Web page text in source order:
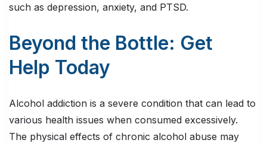
such as depression, anxiety, and PTSD.
Beyond the Bottle: Get
Help Today
Alcohol addiction is a severe condition that can lead to
various health issues when consumed excessively.
The physical effects of chronic alcohol abuse may